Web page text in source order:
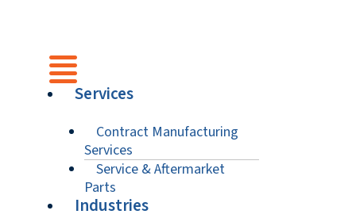
Services
Contract Manufacturing
Services
Service & Aftermarket
Parts
Industries